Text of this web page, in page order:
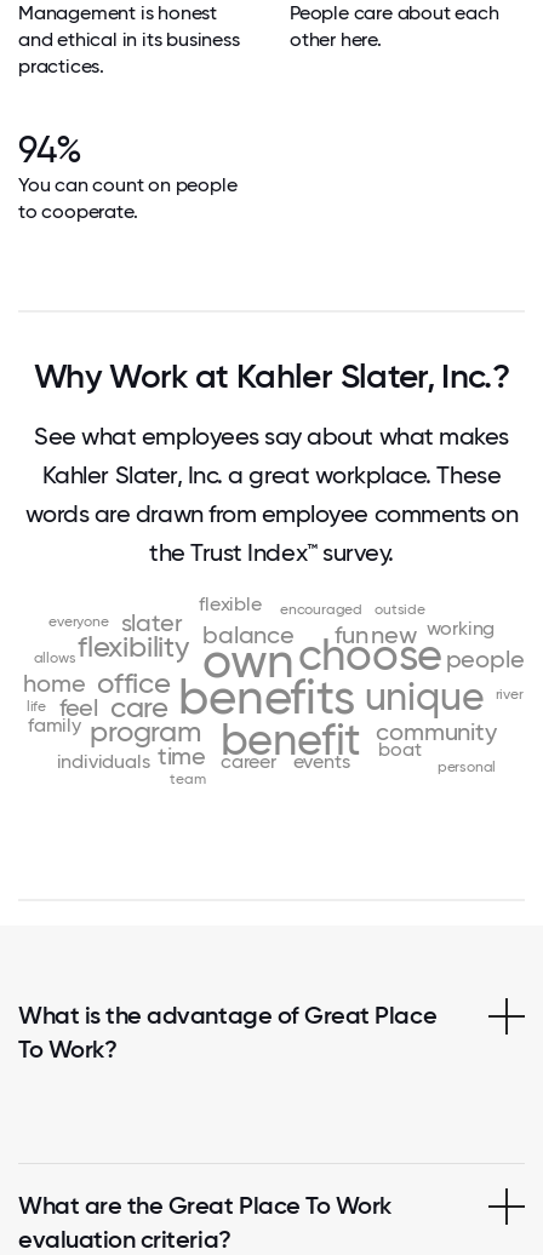
Management is honest
and ethical in its business
practices.
People care about each
other here.
94%
You can count on people
to cooperate.
Why Work at Kahler Slater, Inc.?
See what employees say about what makes
Kahler Slater, Inc. a great workplace. These
words are drawn from employee comments on
the Trust Index™ survey.
benefits
own
benefit
choose
unique
care
office
program
flexibility balance
community
feel
fun
home
new
people
slater
time boat
events
career
family
flexible
individuals
working
allows
encouraged
everyone
life
outside
personal
river
team
What is the advantage of Great Place
To Work?
What are the Great Place To Work
evaluation criteria?